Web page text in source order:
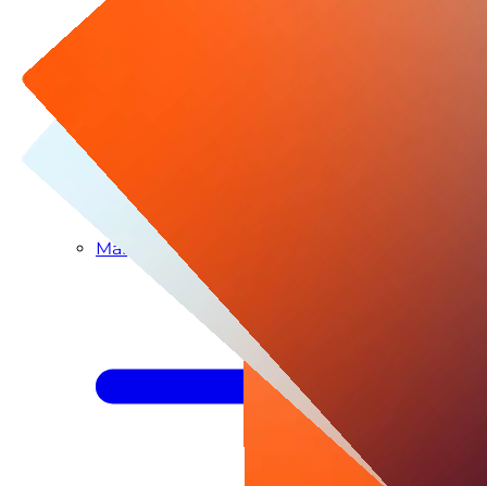
Managed SIEM & SOC as a Service